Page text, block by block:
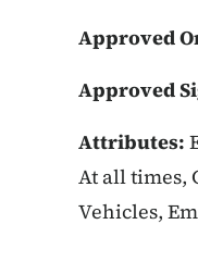
Approved
Approved
Attributes:
At all times,
Vehicles,